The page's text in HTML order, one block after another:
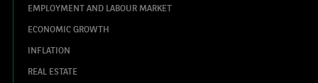
EMPLOYMENT AND LABOUR MARKET
ECONOMIC GROWTH
INFLATION
REAL ESTATE